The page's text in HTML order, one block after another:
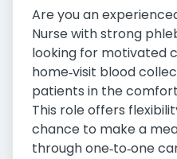
Are you an
Nurse with strong
looking for motivated
home‑visit blood
patients in the
This role offers
chance to make a
through one‑to‑one